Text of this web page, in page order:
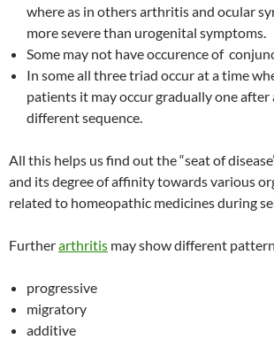
where as in others arthritis and ocular
more severe than urogenital symptoms.
Some may not have occurence of
In some all three triad occur at a time
patients it may occur gradually one after
different sequence.
All this helps us find out the “seat of
and its degree of affinity towards various
related to homeopathic medicines during
Furtherarthritis may show different
progressive
migratory
additive